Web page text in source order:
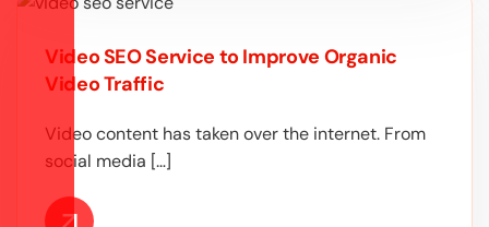
Video SEO Service to Improve Organic
Video Traffic
Video content has taken over the internet. From
social media […]